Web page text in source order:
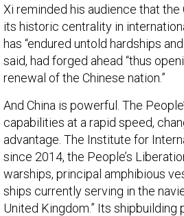
Xi reminded his audience that
its historic centrality in
has “endured untold hardships
said, had forged ahead “thus
renewal of the Chinese nation.”
And China is powerful. The
capabilities at a rapid speed,
advantage. The Institute for
since 2014, the People’s
warships, principal amphibious
ships currently serving in the
United Kingdom.” Its shipbuilding